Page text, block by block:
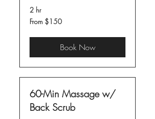
2 hr
From
150
From $150
Book Now
60-Min Massage w/
Back Scrub